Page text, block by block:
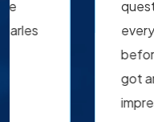
questions and
everything fully.
before in the ER
got an
impressed with